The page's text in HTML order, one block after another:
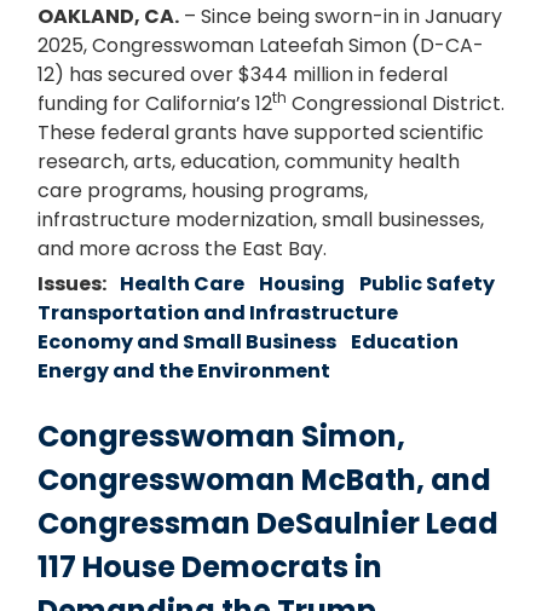
OAKLAND, CA. – Since being sworn-in in January
2025, Congresswoman Lateefah Simon (D-CA-
12) has secured over $344 million in federal
funding for California’s 12th Congressional District.
These federal grants have supported scientific
research, arts, education, community health
care programs, housing programs,
infrastructure modernization, small businesses,
and more across the East Bay.
Issues: Health Care Housing
Public Safety
Transportation and Infrastructure
Economy and Small Business Education
Energy and the Environment
Congresswoman Simon,
Congresswoman McBath, and
Congressman DeSaulnier Lead
117 House Democrats in